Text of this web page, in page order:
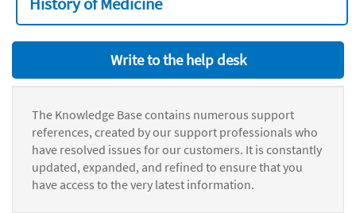
Write to the help desk
The Knowledge Base contains numerous support
references, created by our support professionals who
have resolved issues for our customers. It is constantly
updated, expanded, and refined to ensure that you
have access to the very latest information.